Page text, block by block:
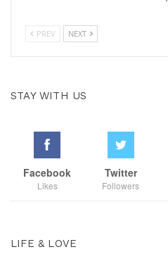
PREV NEXT
STAY WITH US
Facebook
Likes
Twitter
Followers
LIFE & LOVE